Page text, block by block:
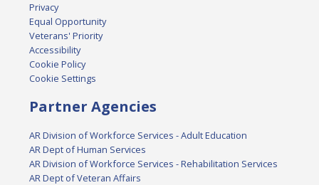
Privacy
Equal Opportunity
Veterans' Priority
Accessibility
Cookie Policy
Cookie Settings
Partner Agencies
AR Division of Workforce Services - Adult Education
AR Dept of Human Services
AR Division of Workforce Services - Rehabilitation Services
AR Dept of Veteran Affairs